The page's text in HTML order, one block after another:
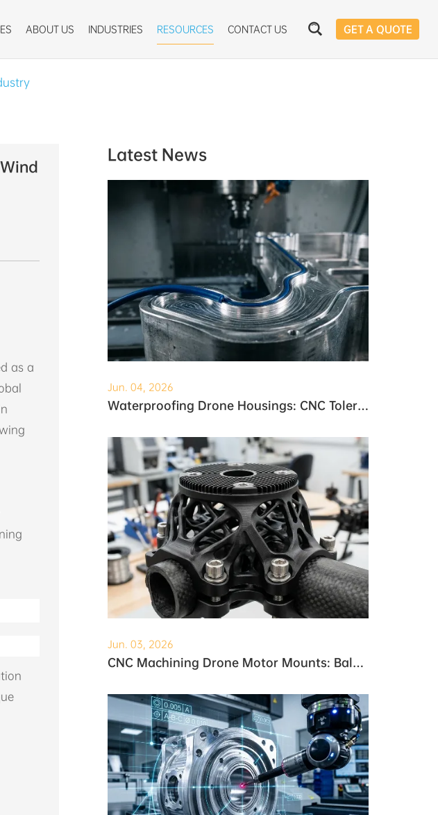
ABOUT US INDUSTRIES RESOURCES CONTACT US GET A QUOTE
as a
Latest News
Jun. 04, 2026
Waterproofing Drone Housings: CNC Tolerances and O-Ring Grooves
Jun. 03, 2026
CNC Machining Drone Motor Mounts: Balancing Weight and Strength